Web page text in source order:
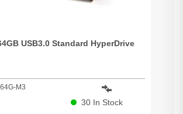
USB3.0 Standard HyperDrive
M3
30 In Stock